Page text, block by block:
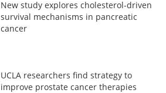
New study explores cholesterol-driven
survival mechanisms in pancreatic
cancer
UCLA researchers find strategy to
improve prostate cancer therapies